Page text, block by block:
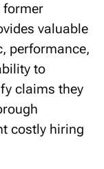
former
valuable
performance,
to
claims they
costly hiring